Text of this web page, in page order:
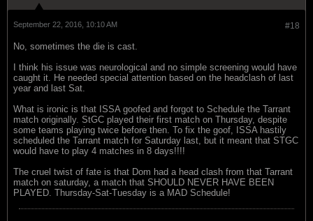
#18
September 22, 2016, 10:10 AM
No, sometimes the die is cast.
I think his issue was neurological and no simple screening would have
caught it. He needed special attention based on the headclash of last
year and last Sat.
What is ironic is that ISSA goofed and forgot to Schedule the Tarrant
match originally. StGC played their first match on Thursday, despite
some teams playing twice before then. To fix the goof, ISSA hastily
scheduled the Tarrant match for Saturday last, but it meant that STGC
would have to play 4 matches in 8 days!!!!
The cruel twist of fate is that Dom had a head clash from that Tarrant
match on saturday, a match that SHOULD NEVER HAVE BEEN
PLAYED. Thursday-Sat-Tuesday is a MAD Schedule!